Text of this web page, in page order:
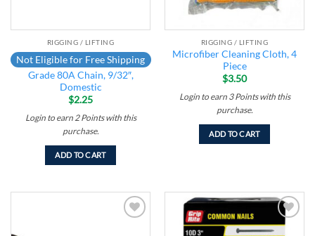
RIGGING / LIFTING
Not Eligible for Free Shipping
Grade 80A Chain, 9/32″,
Domestic
$2.25
Login to earn 2 Pointswith this
purchase.
ADD TO CART
RIGGING / LIFTING
Microfiber Cleaning Cloth, 4
Piece
$3.50
Login to earn 3 Pointswith this
purchase.
ADD TO CART
Add to